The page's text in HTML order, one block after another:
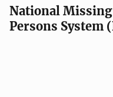
National
Persons System